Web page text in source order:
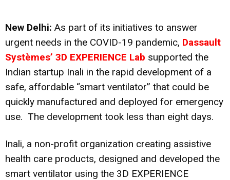
New Delhi: As part of its initiatives to answer
urgent needs in the COVID-19 pandemic, Dassault
Systèmes’ 3D EXPERIENCE Lab supported the
Indian startup Inali in the rapid development of a
safe, affordable “smart ventilator” that could be
quickly manufactured and deployed for emergency
use. The development took less than eight days.
Inali, a non-profit organization creating assistive
health care products, designed and developed the
smart ventilator using the 3D EXPERIENCE